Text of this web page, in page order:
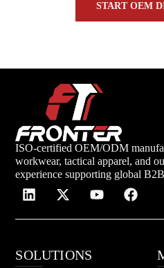
START OEM
ISO-certified OEM/ODM
workwear, tactical apparel, and
experience supporting global
SOLUTIONS